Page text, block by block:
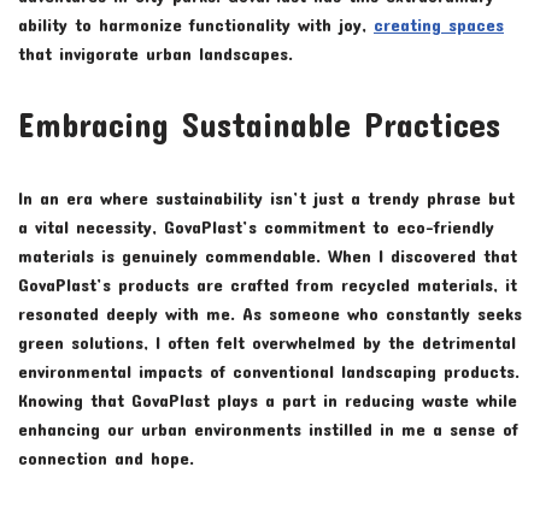
ability to harmonize functionality with joy, creating spaces
that invigorate urban landscapes.
Embracing Sustainable Practices
In an era where sustainability isn’t just a trendy phrase but
a vital necessity, GovaPlast’s commitment to eco-friendly
materials is genuinely commendable. When I discovered that
GovaPlast’s products are crafted from recycled materials, it
resonated deeply with me. As someone who constantly seeks
green solutions, I often felt overwhelmed by the detrimental
environmental impacts of conventional landscaping products.
Knowing that GovaPlast plays a part in reducing waste while
enhancing our urban environments instilled in me a sense of
connection and hope.